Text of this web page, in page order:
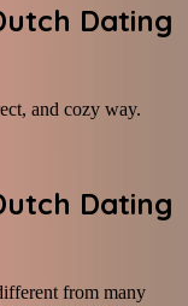
Dating
and cozy way.
Dating
from many